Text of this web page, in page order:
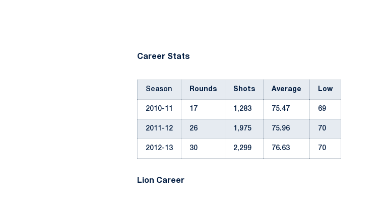
Career Stats
Season Rounds Shots Average Low
2010-11 17 1,283 75.47 69
2011-12 26 1,975 75.96 70
2012-13 30 2,299 76.63 70
Lion Career